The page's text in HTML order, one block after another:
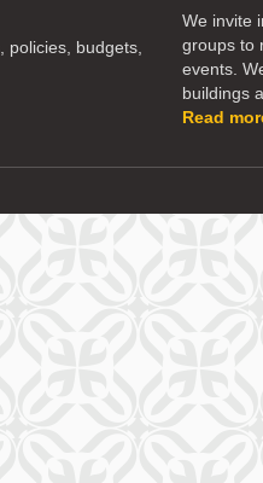
policies, budgets,
We invite
groups to
events.
buildings
Read